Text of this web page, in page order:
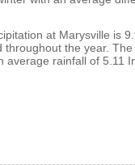
at Marysville is
throughout the year.
average rainfall of 5.11